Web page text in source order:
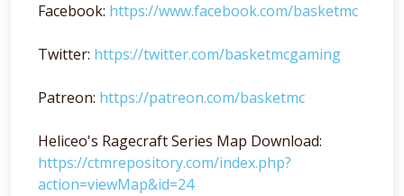
Facebook: https://www.facebook.com/basketmc
Twitter: https://twitter.com/basketmcgaming
Patreon: https://patreon.com/basketmc
Heliceo's Ragecraft Series Map Download:
https://ctmrepository.com/index.php?
action=viewMap&id=24